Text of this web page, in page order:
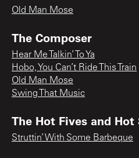
Old Man Mose
The Composer
Hear Me Talkin’ To Ya
Hobo, You Can’t Ride This Train
Old Man Mose
Swing That Music
The Hot Fives and Hot
Struttin’ With Some Barbeque